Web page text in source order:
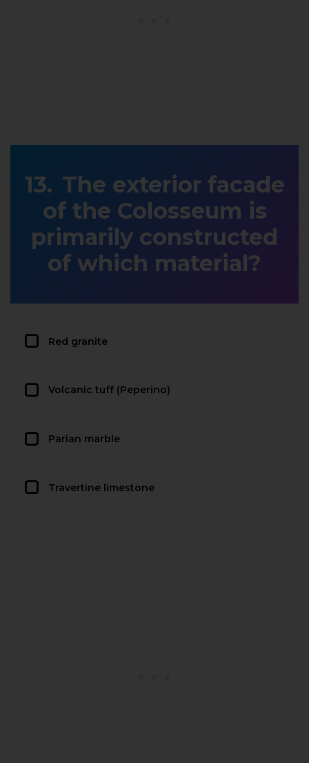
The exterior facade
of the Colosseum is
primarily constructed
of which material?
Red granite
Volcanic tuff (Peperino)
Parian marble
Travertine limestone